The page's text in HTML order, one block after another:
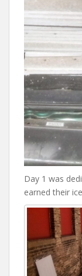
Day 1 was
earned their